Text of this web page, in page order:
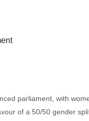
parliament, with
of a 50/50 gender